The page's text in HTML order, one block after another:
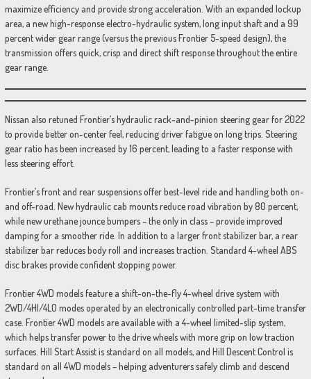
maximize efficiency and provide strong acceleration. With an expanded lockup
area, a new high-response electro-hydraulic system, long input shaft and a 99
percent wider gear range (versus the previous Frontier 5-speed design), the
transmission offers quick, crisp and direct shift response throughout the entire
gear range.
Nissan also retuned Frontier’s hydraulic rack-and-pinion steering gear for 2022
to provide better on-center feel, reducing driver fatigue on long trips. Steering
gear ratio has been increased by 16 percent, leading to a faster response with
less steering effort.
Frontier’s front and rear suspensions offer best-level ride and handling both on-
and off-road. New hydraulic cab mounts reduce road vibration by 80 percent,
while new urethane jounce bumpers – the only in class – provide improved
damping for a smoother ride. In addition to a larger front stabilizer bar, a rear
stabilizer bar reduces body roll and increases traction. Standard 4-wheel ABS
disc brakes provide confident stopping power.
Frontier 4WD models feature a shift-on-the-fly 4-wheel drive system with
2WD/4HI/4LO modes operated by an electronically controlled part-time transfer
case. Frontier 4WD models are available with a 4-wheel limited-slip system,
which helps transfer power to the drive wheels with more grip on low traction
surfaces. Hill Start Assist is standard on all models, and Hill Descent Control is
standard on all 4WD models – helping adventurers safely climb and descend